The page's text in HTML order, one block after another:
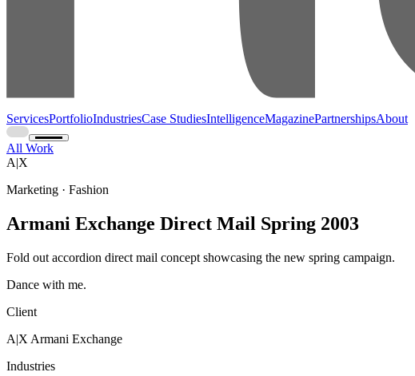
ServicesPortfolioIndustriesCase StudiesIntelligenceMagazinePartnershipsAbout
All Work
A|X
Marketing · Fashion
Armani Exchange Direct Mail Spring 2003
Fold out accordion direct mail concept showcasing the new spring campaign.
Dance with me.
Client
A|X Armani Exchange
Industries